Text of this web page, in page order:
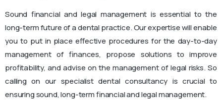
Sound financial and legal management is essential to the
long-term future of a dental practice. Our expertise will enable
you to put in place effective procedures for the day-to-day
management of finances, propose solutions to improve
profitability, and advise on the management of legal risks. So
calling on our specialist dental consultancy is crucial to
ensuring sound, long-term financial and legal management.